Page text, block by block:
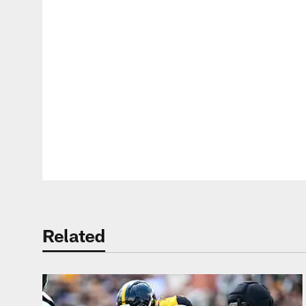
Related